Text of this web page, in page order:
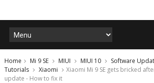
Home Mi 9 SE MIUI MIUI 10 Software
Tutorials
Xiaomi
Xiaomi Mi 9 SE gets bricked
update - How to fix it